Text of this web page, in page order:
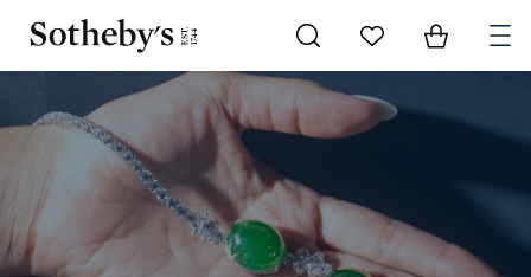
Go to My Favorites
Items in